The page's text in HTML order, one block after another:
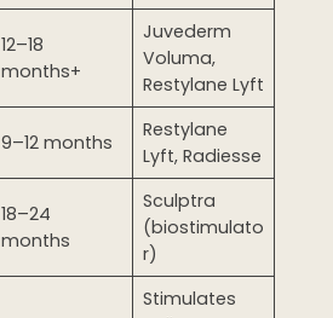
12–18
months+
Juvederm
Voluma,
Restylane Lyft
9–12 months
Restylane
Lyft, Radiesse
18–24
months
Sculptra
(biostimulato
r)
Stimulates